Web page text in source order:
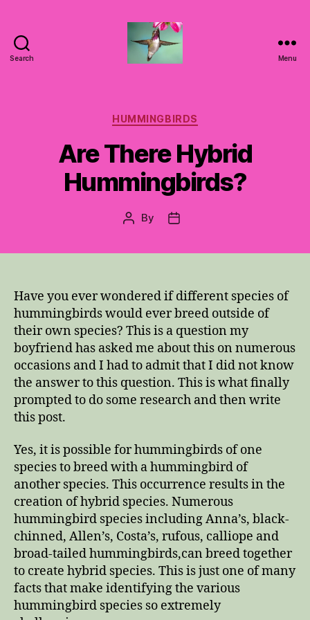
Search Menu
Categories
HUMMINGBIRDS
Are There Hybrid
Hummingbirds?
Post
By
Post
Have you ever wondered if different species of
hummingbirds would ever breed outside of
their own species? This is a question my
boyfriend has asked me about this on numerous
occasions and I had to admit that I did not know
the answer to this question. This is what finally
prompted to do some research and then write
this post.
Yes, it is possible for hummingbirds of one
species to breed with a hummingbird of
another species. This occurrence results in the
creation of hybrid species. Numerous
hummingbird species including Anna’s, black-
chinned, Allen’s, Costa’s, rufous, calliope and
broad-tailed hummingbirds,can breed together
to create hybrid species. This is just one of many
facts that make identifying the various
hummingbird species so extremely